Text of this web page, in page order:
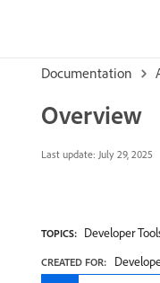
Documentation
Overview
Last update: July 29, 2025
TOPICS: Developer
CREATED FOR: